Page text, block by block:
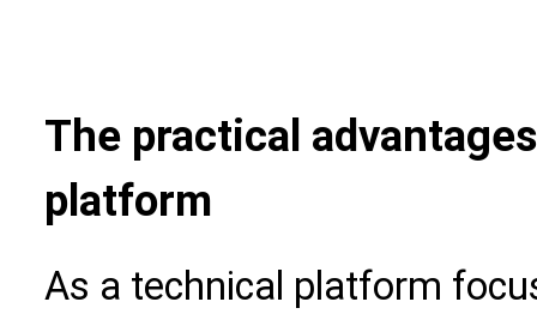
The practical
platform
As a technical platform